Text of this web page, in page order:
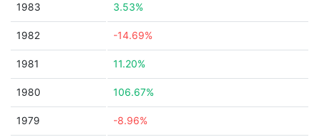
1983 3.53%
1982 -14.69%
1981 11.20%
1980 106.67%
1979 -8.96%